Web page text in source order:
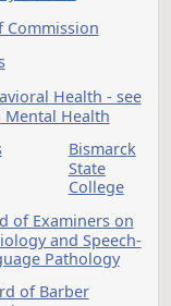
Bank of North
Banks and Banking -
see also Financial
Institutions
Barley Council
Beef Commission
Bees
Behavioral Health -
also Mental Health